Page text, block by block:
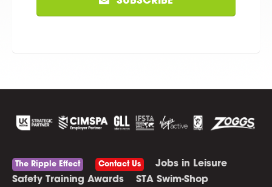
The Ripple Effect Contact Us
Jobs in Leisure
Safety Training Awards
STA Swim-Shop